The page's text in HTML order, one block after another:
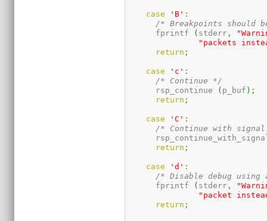
case 'B' :
/* Breakpoints should
      fprintf
( stderr ,
"packets
return ;
case 'c' :
/* Continue */
      rsp_continue
( p_buf ) ;
return ;
case 'C' :
/* Continue with
return ;
case 'd' :
/* Disable debug
      fprintf
( stderr ,
"packet
return ;